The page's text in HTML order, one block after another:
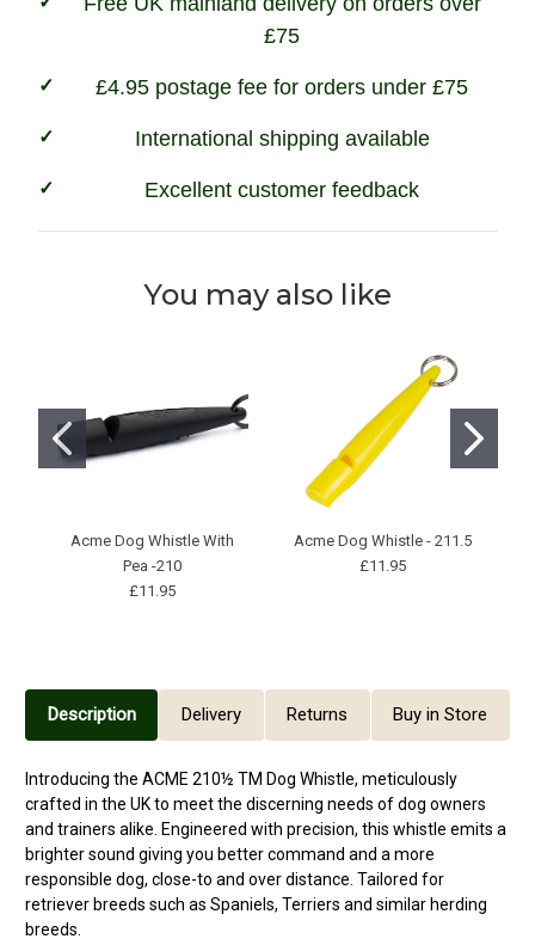
£75
£4.95 postage fee for orders under £75
International shipping available
Excellent customer feedback
You may also like
Acme Dog Whistle With
Pea -210
£11.95
Acme Dog Whistle - 211.5
£11.95
Description Delivery Returns Buy in Store
Introducing the ACME 210½ TM Dog Whistle, meticulously
crafted in the UK to meet the discerning needs of dog owners
and trainers alike. Engineered with precision, this whistle emits a
brighter sound giving you better command and a more
responsible dog, close-to and over distance. Tailored for
retriever breeds such as Spaniels, Terriers and similar herding
breeds.